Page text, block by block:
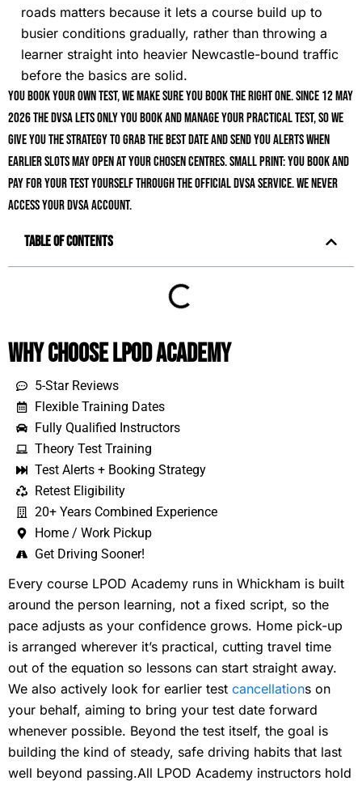
roads matters because it lets a course build up to
busier conditions gradually, rather than throwing a
learner straight into heavier Newcastle-bound traffic
before the basics are solid.
You book your own test, we make sure you book the right one. Since 12 May
2026 the DVSA lets only you book and manage your practical test, so we
give you the strategy to grab the best date and send you alerts when
earlier slots may open at your chosen centres. Small print: you book and
pay for your test yourself through the official DVSA service. We never
access your DVSA account.
Table of Contents
Why Choose LPOD Academy
5-Star Reviews
Flexible Training Dates
Fully Qualified Instructors
Theory Test Training
Test Alerts + Booking Strategy
Retest Eligibility
20+ Years Combined Experience
Home / Work Pickup
Get Driving Sooner!
Every course LPOD Academy runs in Whickham is built
around the person learning, not a fixed script, so the
pace adjusts as your confidence grows. Home pick-up
is arranged wherever it’s practical, cutting travel time
out of the equation so lessons can start straight away.
We also actively look for earlier test cancellations on
your behalf, aiming to bring your test date forward
whenever possible. Beyond the test itself, the goal is
building the kind of steady, safe driving habits that last
well beyond passing.All LPOD Academy instructors hold